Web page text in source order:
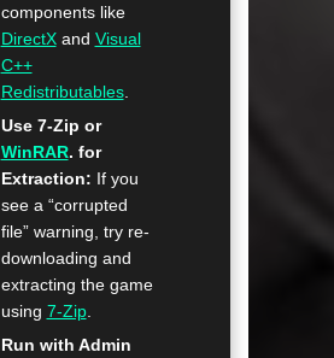
components like
DirectXand Visual
C++
Redistributables.
Use 7-Zip or
WinRAR. for
Extraction: If you
see a “corrupted
file” warning, try re-
downloading and
extracting the game
using 7-Zip.
Run with Admin